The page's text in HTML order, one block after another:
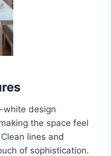
white design
the space feel
lines and
of sophistication.